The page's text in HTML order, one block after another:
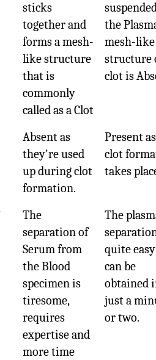
sticks
together and
forms a mesh-
like structure
that is
commonly
called as a Clot
the
mesh-like
structure
clot is
Absent as
they're used
up during clot
formation.
Present
clot
takes
The
separation of
Serum from
the Blood
specimen is
tiresome,
requires
expertise and
more time
The
quite
can be
obtained
just a
or two.